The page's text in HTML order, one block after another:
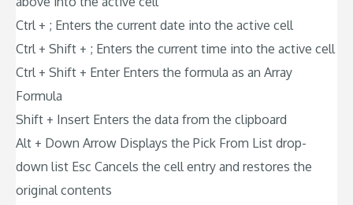
Ctrl + ; Enters the current date into the active cell
Ctrl + Shift + ; Enters the current time into the active cell
Ctrl + Shift + Enter Enters the formula as an Array
Formula
Shift + Insert Enters the data from the clipboard
Alt + Down Arrow Displays the Pick From List drop-
down list Esc Cancels the cell entry and restores the
original contents